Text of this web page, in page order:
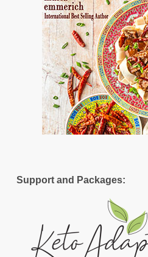
Support and Packages: